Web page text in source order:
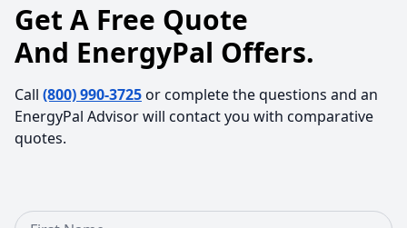
Get A Free Quote
And EnergyPal Offers.
Call (800) 990-3725or complete the questions and an
EnergyPal Advisor will contact you with comparative
quotes.
First Name